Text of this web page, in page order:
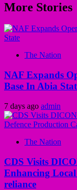
More Stories
The Nation
NAF Expands
Base In Abia
7 days ago admin
The Nation
CDS Visits
Enhancing
reliance